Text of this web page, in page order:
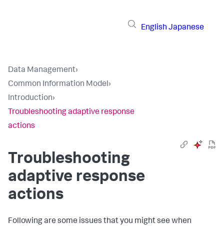
English Japanese
Data Management›
Common Information Model›
Introduction›
Troubleshooting adaptive response
actions
Troubleshooting
adaptive response
actions
Following are some issues that you might see when